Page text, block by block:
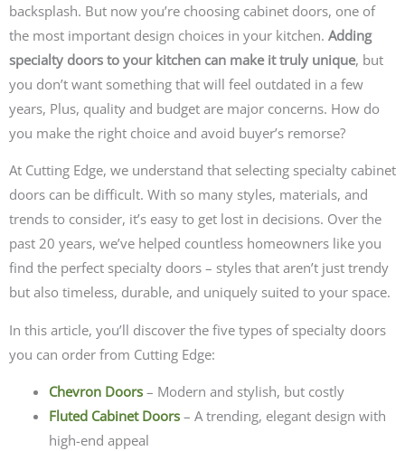
backsplash. But now you’re choosing cabinet doors, one of
the most important design choices in your kitchen. Adding
specialty doors to your kitchen can make it truly unique, but
you don’t want something that will feel outdated in a few
years, Plus, quality and budget are major concerns. How do
you make the right choice and avoid buyer’s remorse?
At Cutting Edge, we understand that selecting specialty cabinet
doors can be difficult. With so many styles, materials, and
trends to consider, it’s easy to get lost in decisions. Over the
past 20 years, we’ve helped countless homeowners like you
find the perfect specialty doors – styles that aren’t just trendy
but also timeless, durable, and uniquely suited to your space.
In this article, you’ll discover the five types of specialty doors
you can order from Cutting Edge:
Chevron Doors– Modern and stylish, but costly
Fluted Cabinet Doors– A trending, elegant design with
high-end appeal